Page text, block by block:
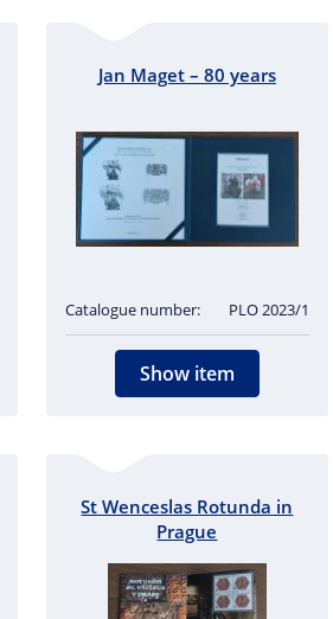
Jan Maget – 80 years
Catalogue number: PLO 2023/1
Show item
St Wenceslas Rotunda in
Prague